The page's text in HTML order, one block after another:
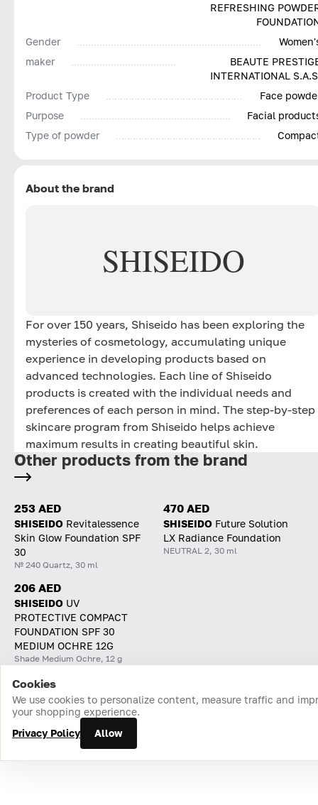
REFRESHING
Gender
maker
BEAUTE
INTERNATIONAL
Product Type
Face
Purpose
Facial
Type of powder
About the brand
SHISEIDO
For over 150 years, Shiseido has been exploring the
mysteries of cosmetology, accumulating unique
experience in developing products based on
advanced technologies. Each line of Shiseido
products is created with the individual needs and
preferences of each person in mind. The step-by-step
skincare program from Shiseido helps achieve
maximum results in creating beautiful skin.
Other products from the brand
253 AED
SHISEIDO Revitalessence
Skin Glow Foundation SPF
30
№ 240 Quartz, 30 ml
470 AED
SHISEIDO Future Solution
LX Radiance Foundation
NEUTRAL 2, 30 ml
206 AED
SHISEIDO UV
PROTECTIVE COMPACT
FOUNDATION SPF 30
MEDIUM OCHRE 12G
Shade Medium Ochre, 12 g
Home Catalog Cart Favorites Login
Cookies
We use cookies to personalize content, measure traffic and
your shopping experience.
Privacy Policy
Allow